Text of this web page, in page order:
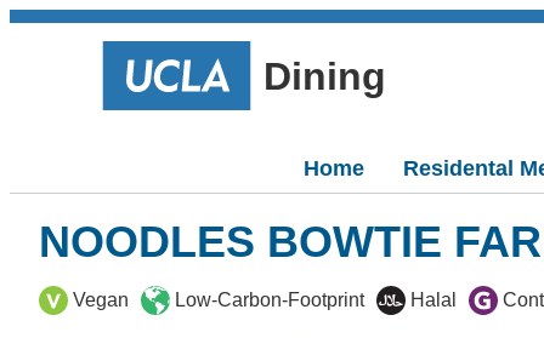
Dining
Home Residental
NOODLES BOWTIE
Vegan Low-Carbon-Footprint Halal